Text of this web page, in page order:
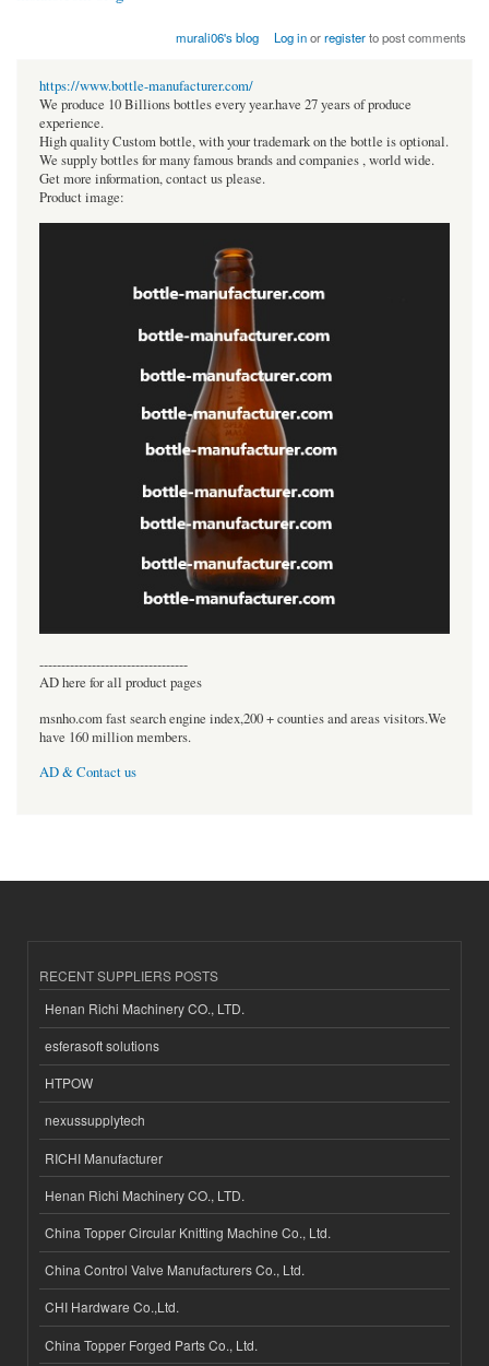
murali06's blog Log inorregisterto post comments
https://www.bottle-manufacturer.com/
We produce 10 Billions bottles every year.have 27 years of produce
experience.
High quality Custom bottle, with your trademark on the bottle is optional.
We supply bottles for many famous brands and companies , world wide.
Get more information, contact us please.
Product image:
----------------------------------
AD here for all product pages
msnho.com fast search engine index,200 + counties and areas visitors.We
have 160 million members.
AD & Contact us
RECENT SUPPLIERS POSTS
Henan Richi Machinery CO., LTD.
esferasoft solutions
HTPOW
nexussupplytech
RICHI Manufacturer
Henan Richi Machinery CO., LTD.
China Topper Circular Knitting Machine Co., Ltd.
China Control Valve Manufacturers Co., Ltd.
CHI Hardware Co.,Ltd.
China Topper Forged Parts Co., Ltd.